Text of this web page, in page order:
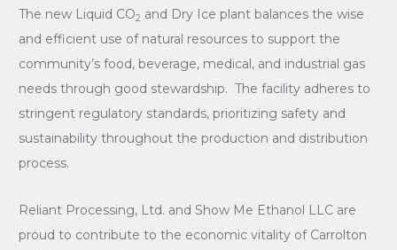
The new Liquid CO2 and Dry Ice plant balances the wise
and efficient use of natural resources to support the
community’s food, beverage, medical, and industrial gas
needs through good stewardship. The facility adheres to
stringent regulatory standards, prioritizing safety and
sustainability throughout the production and distribution
process.
Reliant Processing, Ltd. and Show Me Ethanol LLC are
proud to contribute to the economic vitality of Carrolton